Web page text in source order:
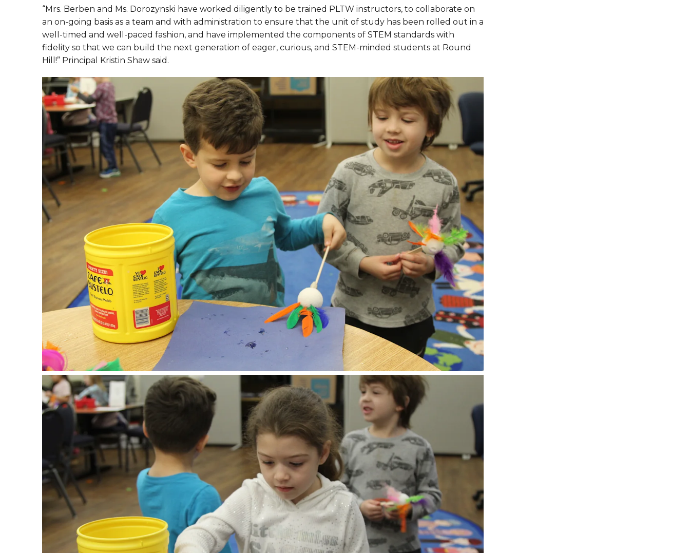
“Mrs. Berben and Ms. Dorozynski have worked diligently to be trained PLTW instructors, to collaborate on
an on-going basis as a team and with administration to ensure that the unit of study has been rolled out in a
well-timed and well-paced fashion, and have implemented the components of STEM standards with
fidelity so that we can build the next generation of eager, curious, and STEM-minded students at Round
Hill!” Principal Kristin Shaw said.